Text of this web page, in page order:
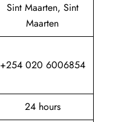
Sint Maarten, Sint
Maarten
+254 020 6006854
24 hours